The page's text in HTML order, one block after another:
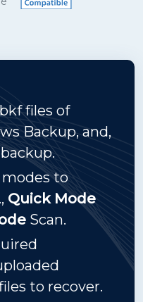
files of
Backup, and,
to
Quick Mode
Scan.
to recover.